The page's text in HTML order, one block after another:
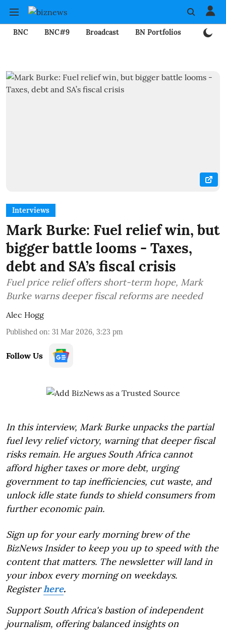
BNC BNC#9 Broadcast BN Portfolios
Interviews
Mark Burke: Fuel relief win, but
bigger battle looms - Taxes,
debt and SA’s fiscal crisis
Fuel price relief offers short-term hope, Mark
Burke warns deeper fiscal reforms are needed
Alec Hogg
Published on: 31 Mar 2026, 3:23 pm
Follow Us
In this interview, Mark Burke unpacks the partial
fuel levy relief victory, warning that deeper fiscal
risks remain. He argues South Africa cannot
afford higher taxes or more debt, urging
government to tap inefficiencies, cut waste, and
unlock idle state funds to shield consumers from
further economic pain.
Sign up for your early morning brew of the
BizNews Insider to keep you up to speed with the
content that matters. The newsletter will land in
your inbox every morning on weekdays.
Registerhere.
Support South Africa's bastion of independent
journalism, offering balanced insights on